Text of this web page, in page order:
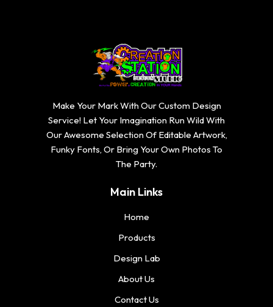
Make Your Mark With Our Custom Design
Service! Let Your Imagination Run Wild With
Our Awesome Selection Of Editable Artwork,
Funky Fonts, Or Bring Your Own Photos To
The Party.
Main Links
Home
Products
Design Lab
About Us
Contact Us